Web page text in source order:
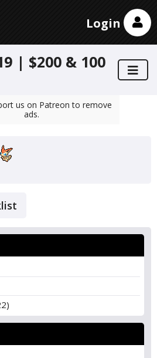
Login
| $200 & 100
us on Patreon to remove
ads.